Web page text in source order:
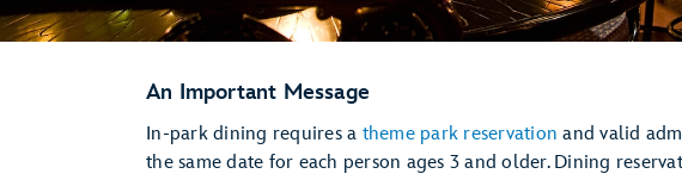
An Important Message
In-park dining requires a theme park reservation and valid
the same date for each person ages 3 and older. Dining